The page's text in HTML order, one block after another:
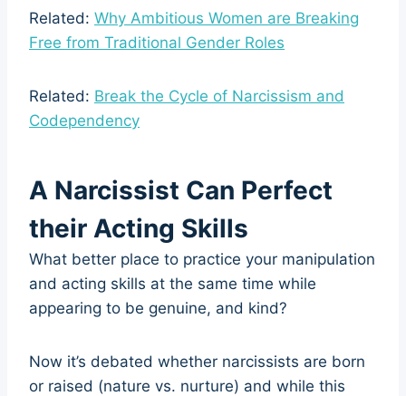
Related: Why Ambitious Women are Breaking
Free from Traditional Gender Roles
Related: Break the Cycle of Narcissism and
Codependency
A Narcissist Can Perfect
their Acting Skills
What better place to practice your manipulation
and acting skills at the same time while
appearing to be genuine, and kind?
Now it’s debated whether narcissists are born
or raised (nature vs. nurture) and while this